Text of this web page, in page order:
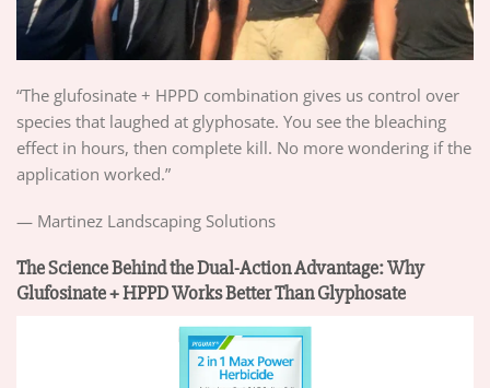
“The glufosinate + HPPD combination gives us control over
species that laughed at glyphosate. You see the bleaching
effect in hours, then complete kill. No more wondering if the
application worked.”
— Martinez Landscaping Solutions
The Science Behind the Dual-Action Advantage: Why
Glufosinate + HPPD Works Better Than Glyphosate